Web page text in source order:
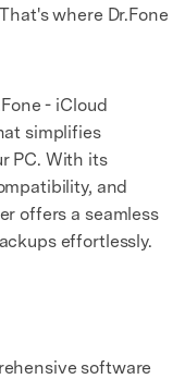
where Dr.Fone
- iCloud
simplifies
PC. With its
and
offers a seamless
effortlessly.
software